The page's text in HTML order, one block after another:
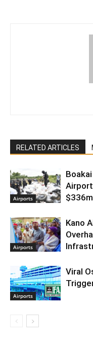
RELATED ARTICLES
Airports
Airports
Kano
Airports
Viral